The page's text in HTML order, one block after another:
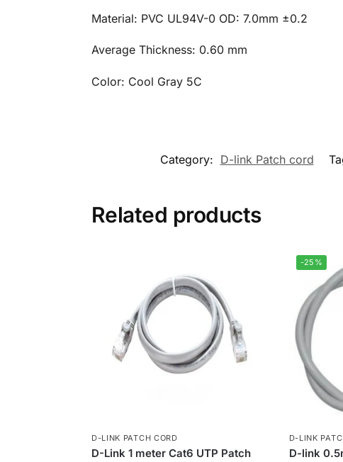
Material: PVC UL94V-0 OD: 7.0mm ±0.2
Average Thickness: 0.60 mm
Color: Cool Gray 5C
Category: D-link Patch cord
Related products
D-LINK PATCH CORD
D-Link 1 meter Cat6 UTP Patch
-25%
D-LINK
D-link